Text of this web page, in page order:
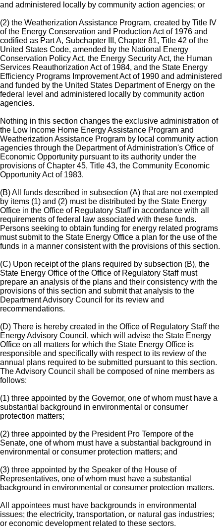
and administered locally by community action agencies; or
(2) the Weatherization Assistance Program, created by Title IV
of the Energy Conservation and Production Act of 1976 and
codified as Part A, Subchapter III, Chapter 81, Title 42 of the
United States Code, amended by the National Energy
Conservation Policy Act, the Energy Security Act, the Human
Services Reauthorization Act of 1984, and the State Energy
Efficiency Programs Improvement Act of 1990 and administered
and funded by the United States Department of Energy on the
federal level and administered locally by community action
agencies.
Nothing in this section changes the exclusive administration of
the Low Income Home Energy Assistance Program and
Weatherization Assistance Program by local community action
agencies through the Department of Administration's Office of
Economic Opportunity pursuant to its authority under the
provisions of Chapter 45, Title 43, the Community Economic
Opportunity Act of 1983.
(B) All funds described in subsection (A) that are not exempted
by items (1) and (2) must be distributed by the State Energy
Office in the Office of Regulatory Staff in accordance with all
requirements of federal law associated with these funds.
Persons seeking to obtain funding for energy related programs
must submit to the State Energy Office a plan for the use of the
funds in a manner consistent with the provisions of this section.
(C) Upon receipt of the plans required by subsection (B), the
State Energy Office of the Office of Regulatory Staff must
prepare an analysis of the plans and their consistency with the
provisions of this section and submit that analysis to the
Department Advisory Council for its review and
recommendations.
(D) There is hereby created in the Office of Regulatory Staff the
Energy Advisory Council, which will advise the State Energy
Office on all matters for which the State Energy Office is
responsible and specifically with respect to its review of the
annual plans required to be submitted pursuant to this section.
The Advisory Council shall be composed of nine members as
follows:
(1) three appointed by the Governor, one of whom must have a
substantial background in environmental or consumer
protection matters;
(2) three appointed by the President Pro Tempore of the
Senate, one of whom must have a substantial background in
environmental or consumer protection matters; and
(3) three appointed by the Speaker of the House of
Representatives, one of whom must have a substantial
background in environmental or consumer protection matters.
All appointees must have backgrounds in environmental
issues; the electricity, transportation, or natural gas industries;
or economic development related to these sectors.